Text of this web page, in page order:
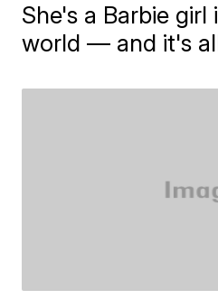
She's a Barbie girl
world — and it's